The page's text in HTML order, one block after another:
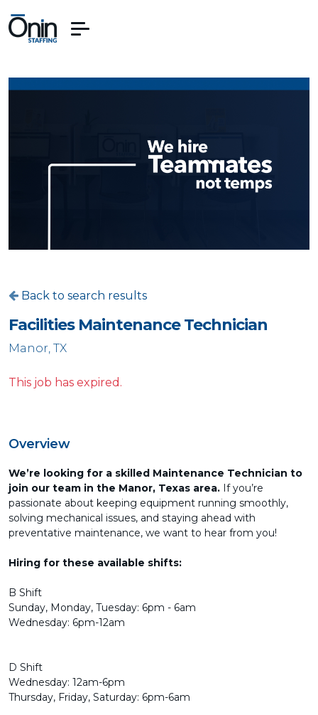
Back to search results
Facilities Maintenance Technician
Manor, TX
This job has expired.
Overview
We’re looking for a skilled Maintenance Technician to
join our team in the Manor, Texas area. If you’re
passionate about keeping equipment running smoothly,
solving mechanical issues, and staying ahead with
preventative maintenance, we want to hear from you!
Hiring for these available shifts:
B Shift
Sunday, Monday, Tuesday: 6pm - 6am
Wednesday: 6pm-12am
D Shift
Wednesday: 12am-6pm
Thursday, Friday, Saturday: 6pm-6am